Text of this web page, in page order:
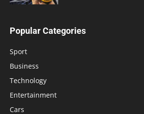
Popular Categories
Sport
Business
Technology
Entertainment
Cars